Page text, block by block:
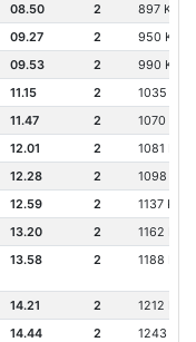
08.50 2
897 Km
09.27 2
950 Km
09.53 2
990 Km
11.15 2
1035 Km
11.47 2
1070 Km
12.01 2
1081 Km
12.28 2
1098 Km
12.59 2
1137 Km
13.20 2
1162 Km
13.58 2 1188 Km
14.21 2
1212 Km
14.44 2
1243 Km